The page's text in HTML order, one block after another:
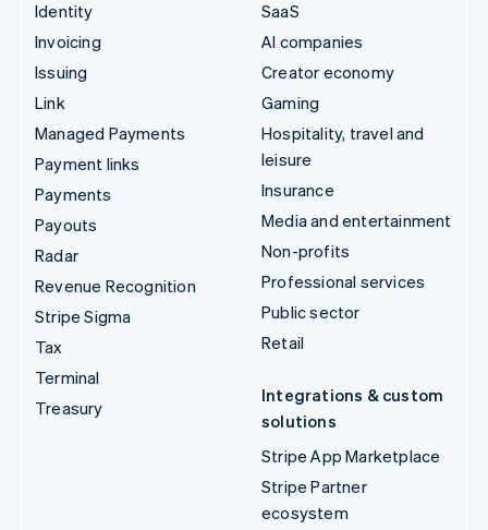
Identity
Invoicing
Issuing
Link
Managed Payments
Payment links
Payments
Payouts
Radar
Revenue Recognition
Stripe Sigma
Tax
Terminal
Treasury
SaaS
AI companies
Creator economy
Gaming
Hospitality, travel and
leisure
Insurance
Media and entertainment
Non-profits
Professional services
Public sector
Retail
Integrations & custom
solutions
Stripe App Marketplace
Stripe Partner
ecosystem